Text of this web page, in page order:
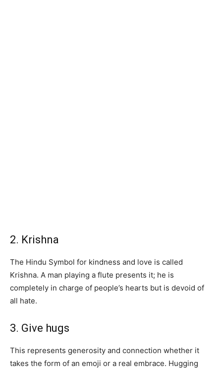
2. Krishna
The Hindu Symbol for kindness and love is called
Krishna. A man playing a flute presents it; he is
completely in charge of people’s hearts but is devoid of
all hate.
3. Give hugs
This represents generosity and connection whether it
takes the form of an emoji or a real embrace. Hugging